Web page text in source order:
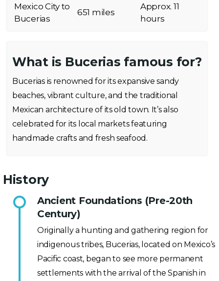
Mexico City to
Bucerias
651 miles
Approx. 11
hours
What is Bucerias famous for?
Bucerias is renowned for its expansive sandy
beaches, vibrant culture, and the traditional
Mexican architecture of its old town. It’s also
celebrated for its local markets featuring
handmade crafts and fresh seafood.
History
Ancient Foundations (Pre-20th
Century)
Originally a hunting and gathering region for
indigenous tribes, Bucerias, located on Mexico’s
Pacific coast, began to see more permanent
settlements with the arrival of the Spanish in